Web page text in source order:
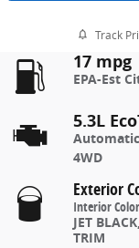
Track
17 mpg
EPA-Est
5.3L
Automatic
4WD
Exterior
Interior Color
JET
TRIM